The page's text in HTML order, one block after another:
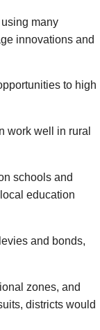
many
innovations and
to high
work well in rural
schools and
education
and bonds,
zones, and
districts would